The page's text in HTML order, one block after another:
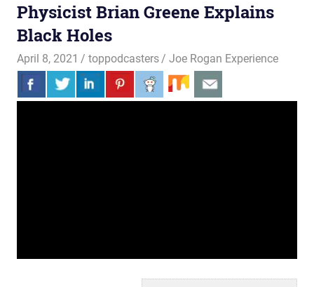
Physicist Brian Greene Explains
Black Holes
April 8, 2021 toppodcasters Joe Rogan Experience